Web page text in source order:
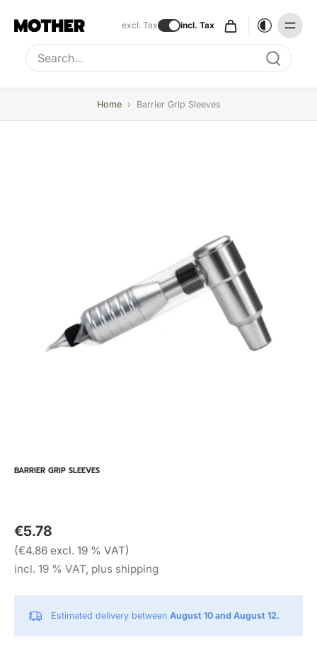
excl. Tax incl. Tax
Type to search, use arrow keys to navigate results
Home › Barrier Grip Sleeves
BARRIER GRIP SLEEVES
€5.78
(€4.86 excl. 19 % VAT)
incl. 19 % VAT, plus shipping
Estimated delivery between August 10 and August 12.